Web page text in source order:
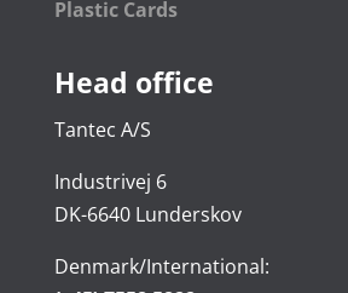
Plastic Cards
Head office
Tantec A/S
Industrivej 6
DK-6640 Lunderskov
Denmark/International: